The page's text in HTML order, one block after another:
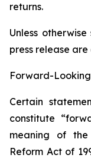
returns.
Unless
press release are
Forward-
Certain
constitute
meaning of the
Reform Act of